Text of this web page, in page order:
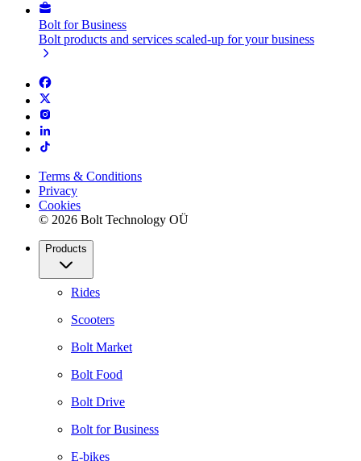
Bolt for Business
Bolt products and services scaled-up for your business
Terms & Conditions
Privacy
Cookies
© 2026 Bolt Technology OÜ
Products
Rides
Scooters
Bolt Market
Bolt Food
Bolt Drive
Bolt for Business
E-bikes